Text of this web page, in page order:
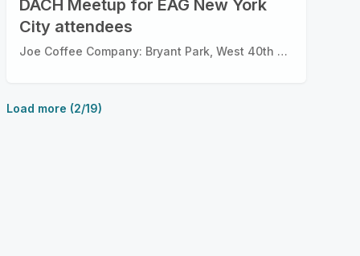
DACH Meetup for EAG New York
City attendees
Joe Coffee Company: Bryant Park, West 40th Street, New York City, New York
Load more (2/19)